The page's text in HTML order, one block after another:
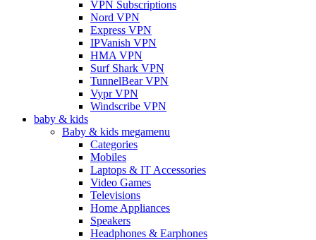
VPN Subscriptions
Nord VPN
Express VPN
IPVanish VPN
HMA VPN
Surf Shark VPN
TunnelBear VPN
Vypr VPN
Windscribe VPN
baby & kids
Baby & kids megamenu
Categories
Mobiles
Laptops & IT Accessories
Video Games
Televisions
Home Appliances
Speakers
Headphones & Earphones